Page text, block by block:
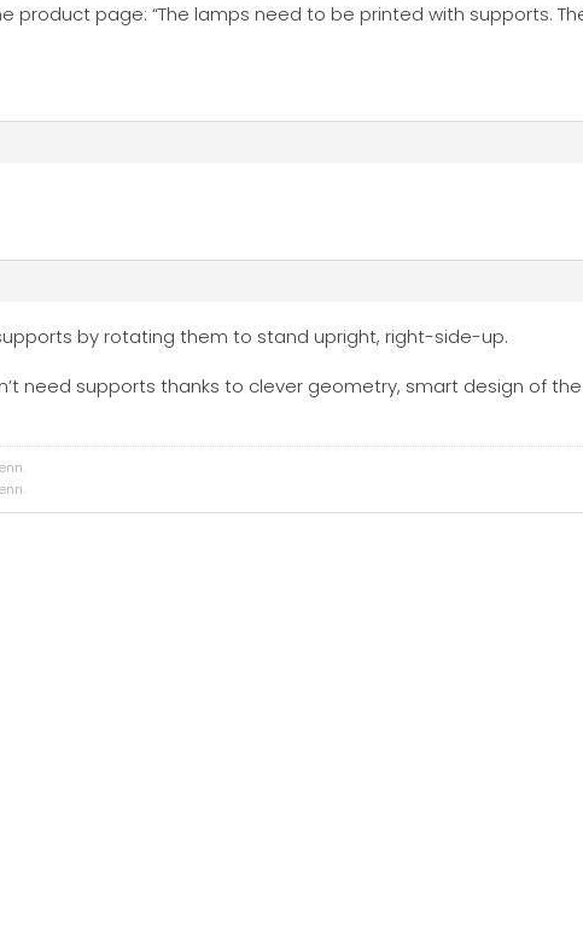
product page: “The lamps need to be printed with supports.
by rotating them to stand upright, right-side-up.
need supports thanks to clever geometry, smart design of
.
.